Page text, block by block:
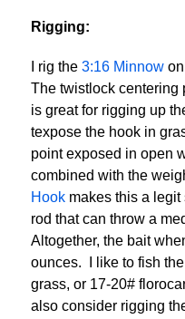
Rigging:
I rig the 3:16 Minnow
The twistlock centering
is great for rigging up
texpose the hook in
point exposed in open
combined with the
Hook makes this a
rod that can throw a
Altogether, the bait
ounces. I like to fish
grass, or 17-20#
also consider rigging